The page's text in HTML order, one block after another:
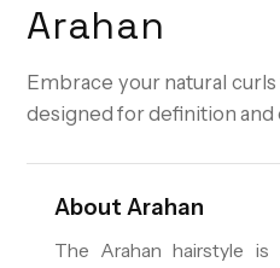
Arahan
Embrace your natural
designed for definition and
About Arahan
The Arahan hairstyle is